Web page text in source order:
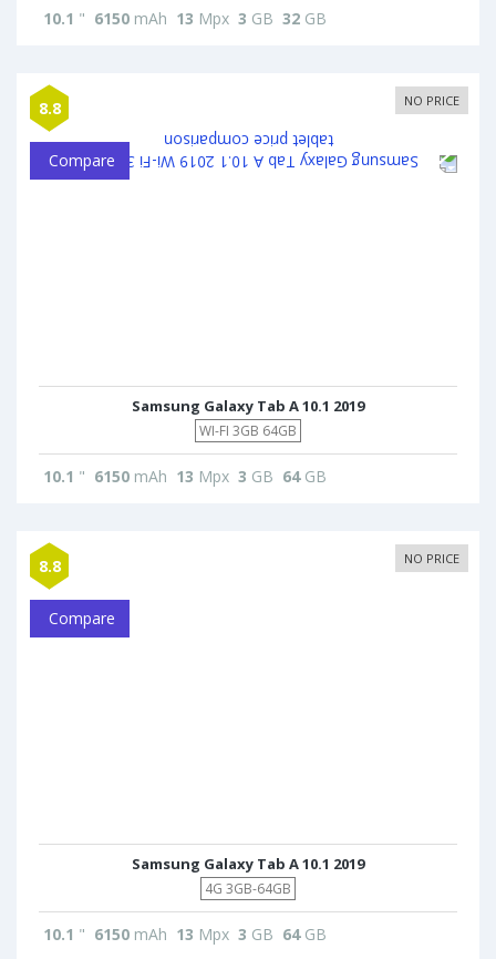
10.1 " 6150 mAh 13 Mpx 3 GB 32 GB
8.8 NO PRICE
Compare
Samsung Galaxy Tab A 10.1 2019
WI-FI 3GB 64GB
10.1 " 6150 mAh 13 Mpx 3 GB 64GB
8.8 NO PRICE
Compare
Samsung Galaxy Tab A 10.1 2019
4G 3GB-64GB
10.1 " 6150 mAh 13 Mpx 3 GB 64GB